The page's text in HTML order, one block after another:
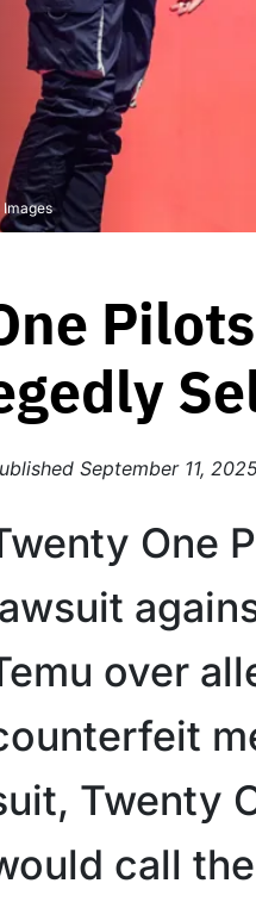
September 11,
One
over
Twenty
call